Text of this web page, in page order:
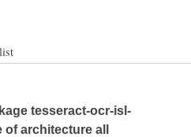
tesseract-ocr-isl-
of architecture all